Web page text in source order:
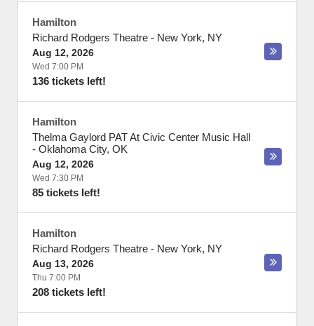
Hamilton
Richard Rodgers Theatre - New York, NY
Aug 12, 2026
Wed 7:00 PM
136 tickets left!
Hamilton
Thelma Gaylord PAT At Civic Center Music Hall
- Oklahoma City, OK
Aug 12, 2026
Wed 7:30 PM
85 tickets left!
Hamilton
Richard Rodgers Theatre - New York, NY
Aug 13, 2026
Thu 7:00 PM
208 tickets left!